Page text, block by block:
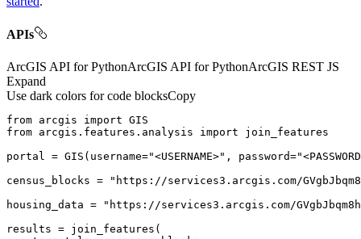
APIs
ArcGIS API for PythonArcGIS API for PythonArcGIS REST JS
Expand
Use dark colors for code blocksCopy
from arcgis import
from arcgis.features.analysis import
portal = GIS(username="<USERNAME>" , password=
census_blocks =
"https://services3.arcgis.com/
housing_data =
"https://services3.arcgis.com/